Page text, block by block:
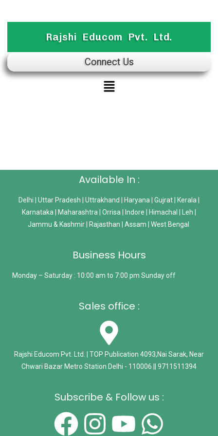
Rajshi Educom Pvt. Ltd.
Connect Us
Available In :
Delhi | Uttar Pradesh | Uttrakhand | Haryana | Gujrat | Kerala |
Karnataka | Maharashtra | Orrisa | Indore | Himachal | Leh |
Jammu & Kashmir | Rajasthan | Assam | West Bengal
Business Hours
Monday – Saturday : 10:00 am to 7:00 pm Sunday off
Sales office :
Rajshi Educom Pvt. Ltd. | TOP Publication 4093,Nai Sarak, Near
Chwari Bazar Metro Station Delhi - 110006 || 9711511394
Subscribe & Follow us :